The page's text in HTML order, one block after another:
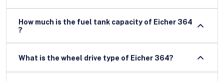
How much is the fuel tank capacity of Eicher 364
?
What is the wheel drive type of Eicher 364?